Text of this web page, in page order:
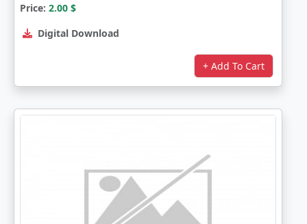
Price: 2.00 $
Digital Download
+ Add To Cart